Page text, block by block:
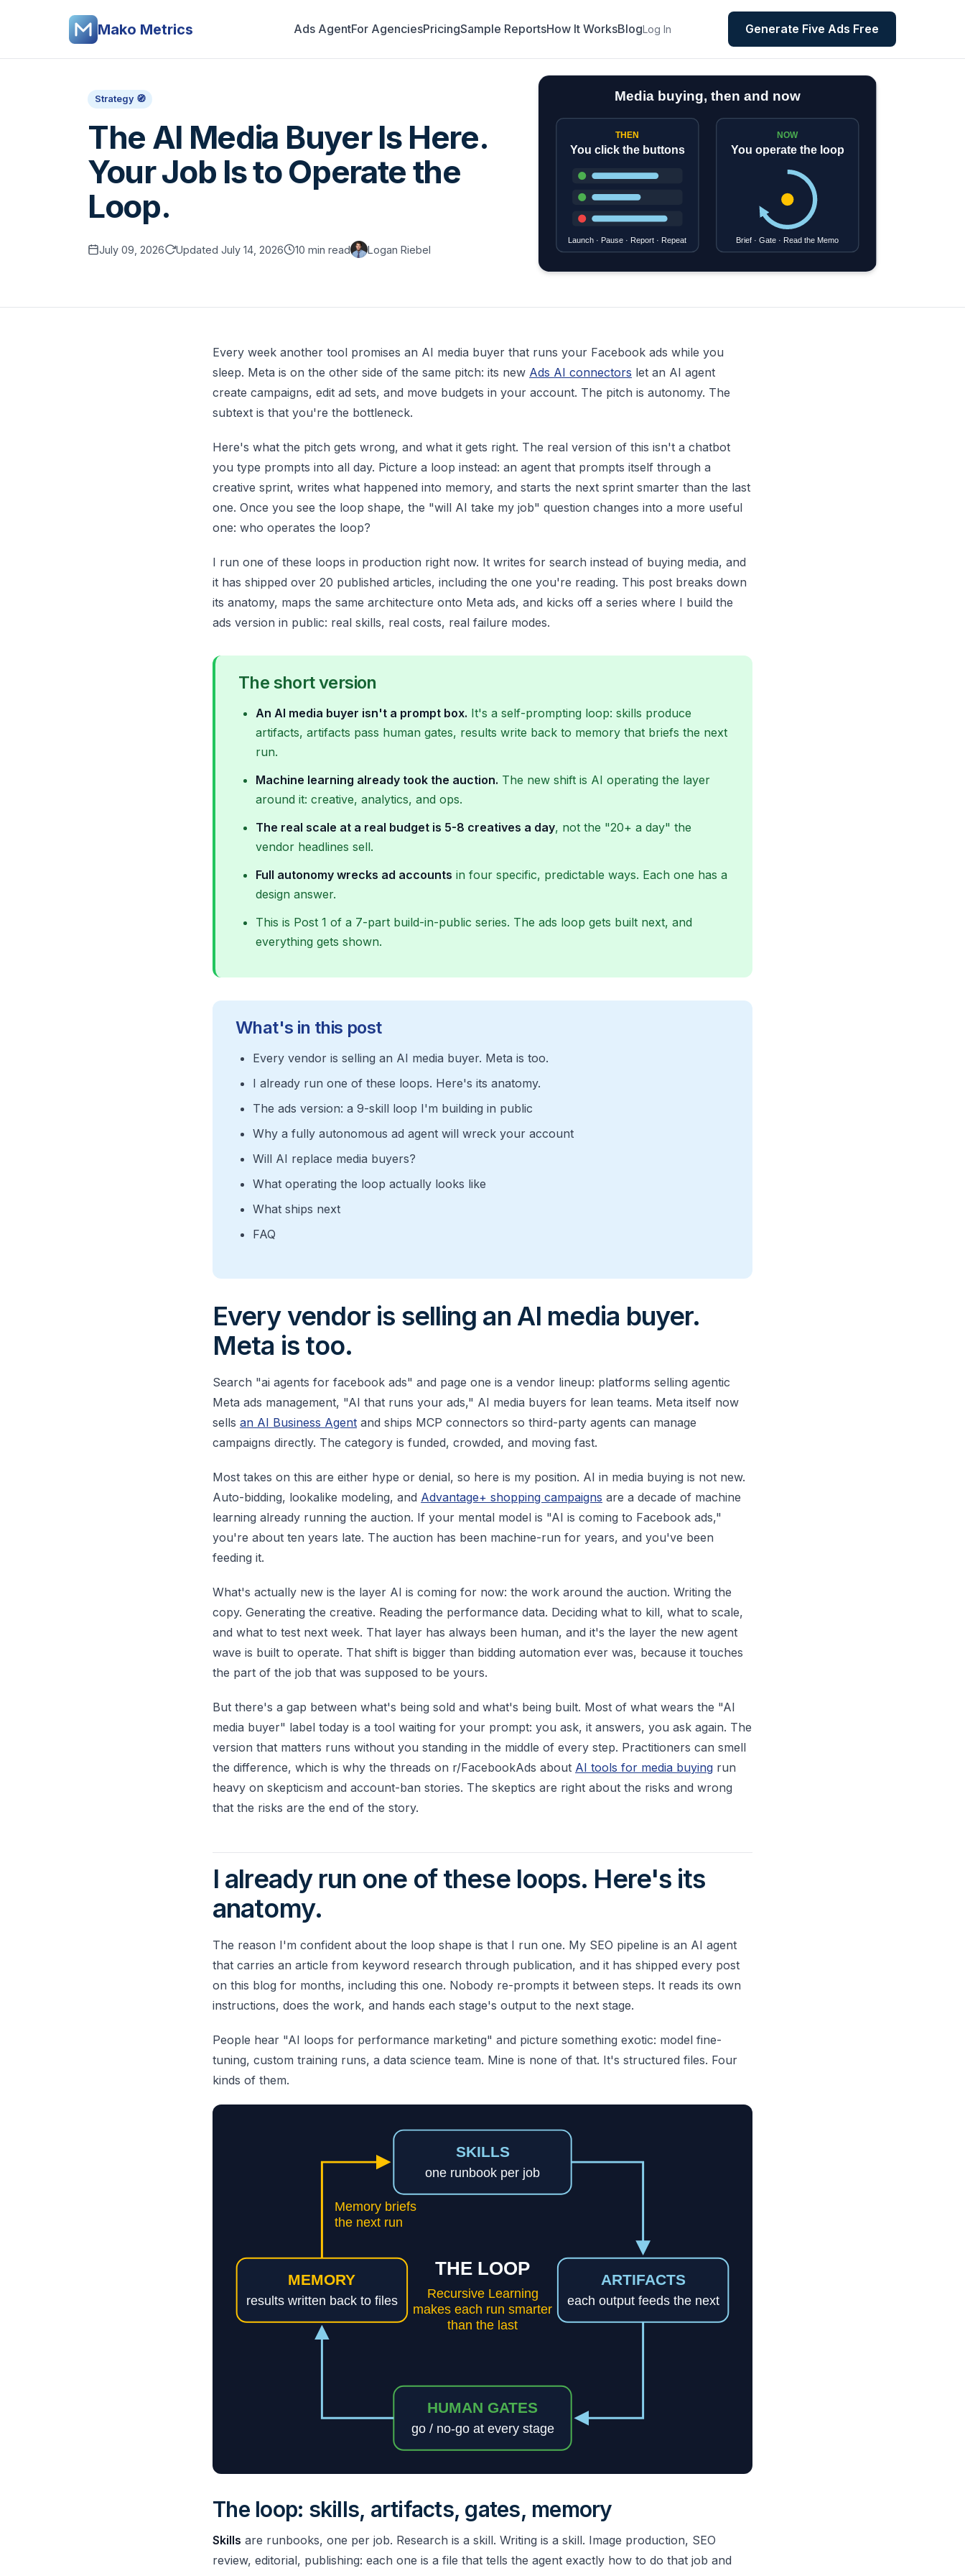
Mako Metrics Ads AgentFor AgenciesPricingSample ReportsHow It WorksBlogLog In Generate Five Ads Free
Strategy 🧭
The AI Media Buyer Is Here.
Your Job Is to Operate the
Loop.
July 09, 2026 Updated July 14, 2026 10 min read Logan Riebel
Every week another tool promises an AI media buyer that runs your Facebook ads while you
sleep. Meta is on the other side of the same pitch: its new Ads AI connectors let an AI agent
create campaigns, edit ad sets, and move budgets in your account. The pitch is autonomy. The
subtext is that you're the bottleneck.
Here's what the pitch gets wrong, and what it gets right. The real version of this isn't a chatbot
you type prompts into all day. Picture a loop instead: an agent that prompts itself through a
creative sprint, writes what happened into memory, and starts the next sprint smarter than the last
one. Once you see the loop shape, the "will AI take my job" question changes into a more useful
one: who operates the loop?
I run one of these loops in production right now. It writes for search instead of buying media, and
it has shipped over 20 published articles, including the one you're reading. This post breaks down
its anatomy, maps the same architecture onto Meta ads, and kicks off a series where I build the
ads version in public: real skills, real costs, real failure modes.
The short version
An AI media buyer isn't a prompt box. It's a self-prompting loop: skills produce
artifacts, artifacts pass human gates, results write back to memory that briefs the next
run.
Machine learning already took the auction. The new shift is AI operating the layer
around it: creative, analytics, and ops.
The real scale at a real budget is 5-8 creatives a day, not the "20+ a day" the
vendor headlines sell.
Full autonomy wrecks ad accounts in four specific, predictable ways. Each one has a
design answer.
This is Post 1 of a 7-part build-in-public series. The ads loop gets built next, and
everything gets shown.
What's in this post
Every vendor is selling an AI media buyer. Meta is too.
I already run one of these loops. Here's its anatomy.
The ads version: a 9-skill loop I'm building in public
Why a fully autonomous ad agent will wreck your account
Will AI replace media buyers?
What operating the loop actually looks like
What ships next
FAQ
Every vendor is selling an AI media buyer.
Meta is too.
Search "ai agents for facebook ads" and page one is a vendor lineup: platforms selling agentic
Meta ads management, "AI that runs your ads," AI media buyers for lean teams. Meta itself now
sells an AI Business Agent and ships MCP connectors so third-party agents can manage
campaigns directly. The category is funded, crowded, and moving fast.
Most takes on this are either hype or denial, so here is my position. AI in media buying is not new.
Auto-bidding, lookalike modeling, and Advantage+ shopping campaigns are a decade of machine
learning already running the auction. If your mental model is "AI is coming to Facebook ads,"
you're about ten years late. The auction has been machine-run for years, and you've been
feeding it.
What's actually new is the layer AI is coming for now: the work around the auction. Writing the
copy. Generating the creative. Reading the performance data. Deciding what to kill, what to scale,
and what to test next week. That layer has always been human, and it's the layer the new agent
wave is built to operate. That shift is bigger than bidding automation ever was, because it touches
the part of the job that was supposed to be yours.
But there's a gap between what's being sold and what's being built. Most of what wears the "AI
media buyer" label today is a tool waiting for your prompt: you ask, it answers, you ask again. The
version that matters runs without you standing in the middle of every step. Practitioners can smell
the difference, which is why the threads on r/FacebookAds about AI tools for media buying run
heavy on skepticism and account-ban stories. The skeptics are right about the risks and wrong
that the risks are the end of the story.
I already run one of these loops. Here's its
anatomy.
The reason I'm confident about the loop shape is that I run one. My SEO pipeline is an AI agent
that carries an article from keyword research through publication, and it has shipped every post
on this blog for months, including this one. Nobody re-prompts it between steps. It reads its own
instructions, does the work, and hands each stage's output to the next stage.
People hear "AI loops for performance marketing" and picture something exotic: model fine-
tuning, custom training runs, a data science team. Mine is none of that. It's structured files. Four
kinds of them.
The loop: skills, artifacts, gates, memory
Skills are runbooks, one per job. Research is a skill. Writing is a skill. Image production, SEO
review, editorial, publishing: each one is a file that tells the agent exactly how to do that job and